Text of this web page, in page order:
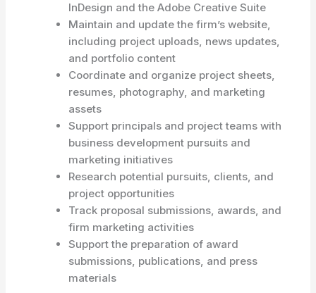
InDesign and the Adobe Creative Suite
Maintain and update the firm’s website,
including project uploads, news updates,
and portfolio content
Coordinate and organize project sheets,
resumes, photography, and marketing
assets
Support principals and project teams with
business development pursuits and
marketing initiatives
Research potential pursuits, clients, and
project opportunities
Track proposal submissions, awards, and
firm marketing activities
Support the preparation of award
submissions, publications, and press
materials